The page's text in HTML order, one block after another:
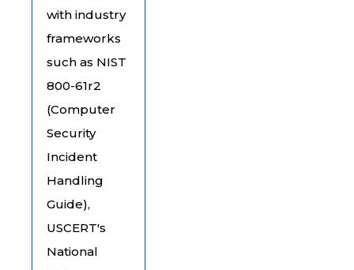
with industry
frameworks
such as NIST
800-61r2
(Computer
Security
Incident
Handling
Guide),
USCERT's
National